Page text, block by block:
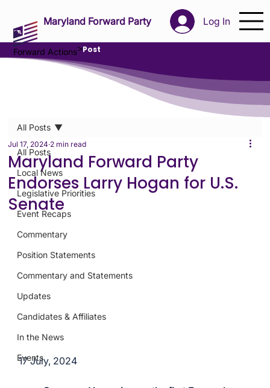
Log In
Maryland Forward Party
All Posts
Local News
Legislative Priorities
Event Recaps
Commentary
Position Statements
Commentary and Statements
Updates
Candidates & Affiliates
In the News
Events
All Posts
Maryland Forward Party
Endorses Larry Hogan for U.S.
Senate
Jul 17, 2024 2 min read
17 July, 2024
Forward Actions>Post